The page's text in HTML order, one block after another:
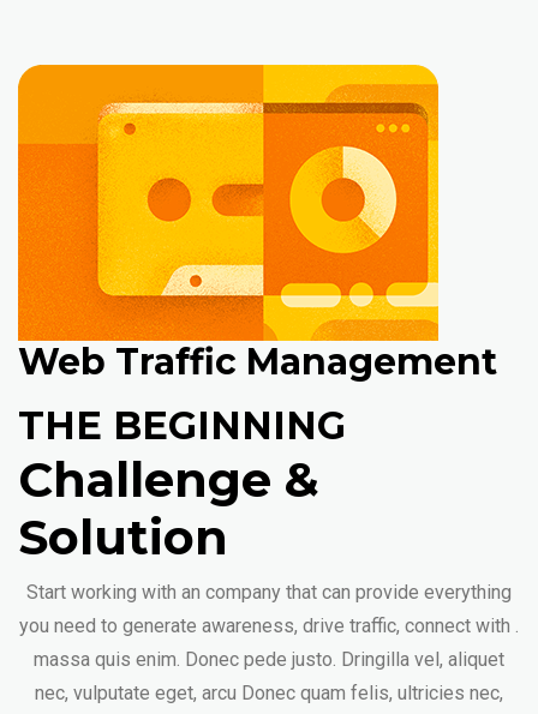
Web Traffic Management
THE BEGINNING
Challenge &
Solution
Start working with an company that can provide everything
you need to generate awareness, drive traffic, connect with .
massa quis enim. Donec pede justo. Dringilla vel, aliquet
nec, vulputate eget, arcu Donec quam felis, ultricies nec,